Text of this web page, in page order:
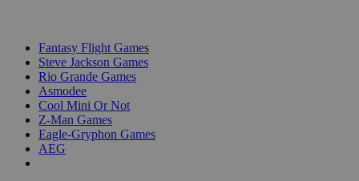
Fantasy Flight Games
Steve Jackson Games
Rio Grande Games
Asmodee
Cool Mini Or Not
Z-Man Games
Eagle-Gryphon Games
AEG